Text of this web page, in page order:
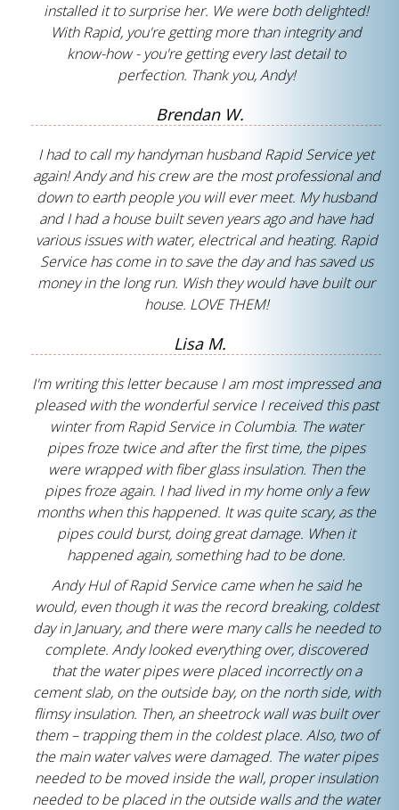
installed it to surprise her. We were both delighted!
With Rapid, you're getting more than integrity and
know-how - you're getting every last detail to
perfection. Thank you, Andy!
Brendan W.
I had to call my handyman husband Rapid Service yet
again! Andy and his crew are the most professional and
down to earth people you will ever meet. My husband
and I had a house built seven years ago and have had
various issues with water, electrical and heating. Rapid
Service has come in to save the day and has saved us
money in the long run. Wish they would have built our
house. LOVE THEM!
Lisa M.
I'm writing this letter because I am most impressed and
pleased with the wonderful service I received this past
winter from Rapid Service in Columbia. The water
pipes froze twice and after the first time, the pipes
were wrapped with fiber glass insulation. Then the
pipes froze again. I had lived in my home only a few
months when this happened. It was quite scary, as the
pipes could burst, doing great damage. When it
happened again, something had to be done.
Andy Hul of Rapid Service came when he said he
would, even though it was the record breaking, coldest
day in January, and there were many calls he needed to
complete. Andy looked everything over, discovered
that the water pipes were placed incorrectly on a
cement slab, on the outside bay, on the north side, with
flimsy insulation. Then, an sheetrock wall was built over
them – trapping them in the coldest place. Also, two of
the main water valves were damaged. The water pipes
needed to be moved inside the wall, proper insulation
needed to be placed in the outside walls and the water